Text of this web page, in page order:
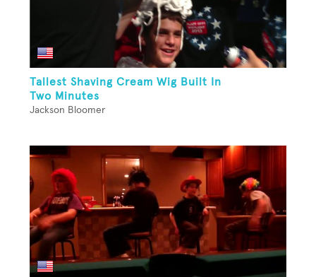
Tallest Shaving Cream Wig Built In
Two Minutes
Jackson Bloomer